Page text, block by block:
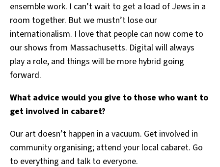
ensemble work. I can’t wait to get a load of Jews in a
room together. But we mustn’t lose our
internationalism. I love that people can now come to
our shows from Massachusetts. Digital will always
play a role, and things will be more hybrid going
forward.
What advice would you give to those who want to
get involved in cabaret?
Our art doesn’t happen in a vacuum. Get involved in
community organising; attend your local cabaret. Go
to everything and talk to everyone.